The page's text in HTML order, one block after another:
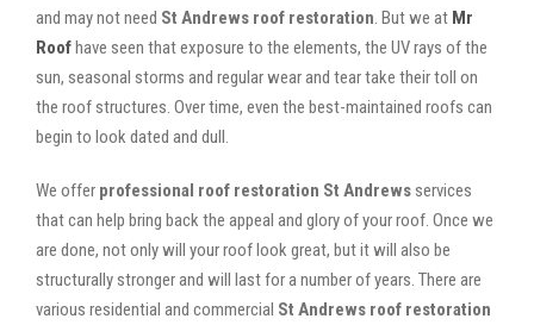
and may not need St Andrews roof restoration. But we at Mr
Roofhave seen that exposure to the elements, the UV rays of the
sun, seasonal storms and regular wear and tear take their toll on
the roof structures. Over time, even the best-maintained roofs can
begin to look dated and dull.
We offer professional roof restoration St Andrews services
that can help bring back the appeal and glory of your roof. Once we
are done, not only will your roof look great, but it will also be
structurally stronger and will last for a number of years. There are
various residential and commercial St Andrews roof restoration